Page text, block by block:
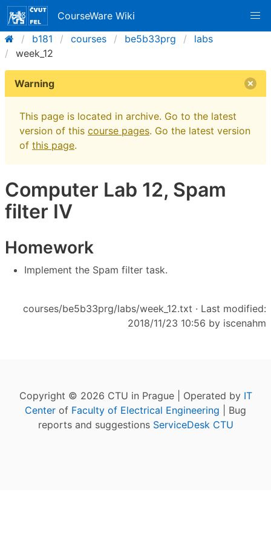
CourseWare Wiki
b181
courses be5b33prg
labs
week_12
Warning
This page is located in archive. Go to the latest
version of this course pages. Go the latest version
of this page.
Computer Lab 12, Spam
filter IV
Homework
Implement the Spam filter task.
courses/be5b33prg/labs/week_12.txt · Last modified:
2018/11/23 10:56 by iscenahm
Copyright © 2026 CTU in Prague | Operated by IT
Center of Faculty of Electrical Engineering | Bug
reports and suggestions ServiceDesk CTU